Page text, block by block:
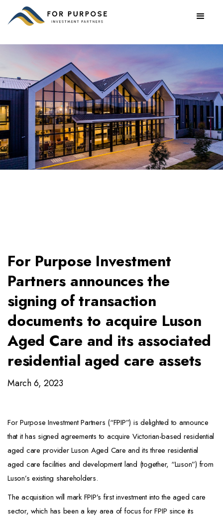
For Purpose Investment
Partners announces the
signing of transaction
documents to acquire Luson
Aged Care and its associated
residential aged care assets
March 6, 2023
For Purpose Investment Partners (“FPIP”) is delighted to announce
that it has signed agreements to acquire Victorian-based residential
aged care provider Luson Aged Care and its three residential
aged care facilities and development land (together, “Luson”) from
Luson’s existing shareholders.
The acquisition will mark FPIP’s first investment into the aged care
sector, which has been a key area of focus for FPIP since its